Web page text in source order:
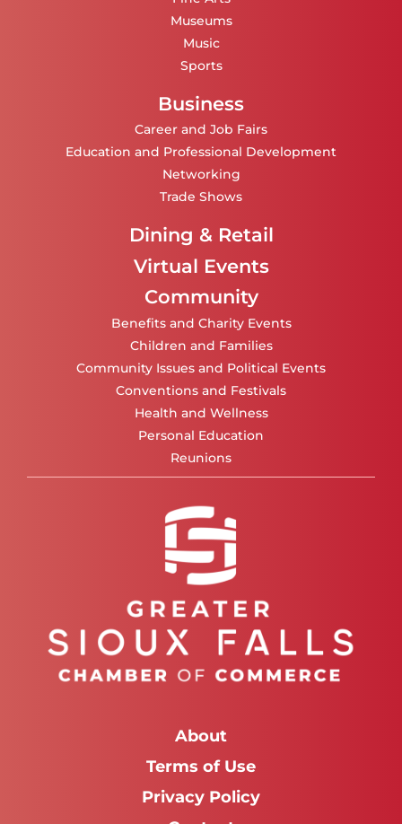
Museums
Music
Sports
Business
Career and Job Fairs
Education and Professional Development
Networking
Trade Shows
Dining & Retail
Virtual Events
Community
Benefits and Charity Events
Children and Families
Community Issues and Political Events
Conventions and Festivals
Health and Wellness
Personal Education
Reunions
About
Terms of Use
Privacy Policy